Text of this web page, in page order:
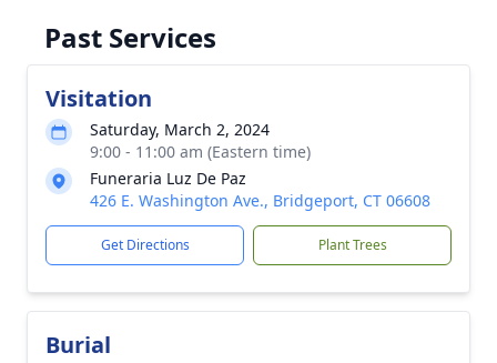
Past Services
Visitation
Saturday, March 2, 2024
9:00 - 11:00 am (Eastern time)
Funeraria Luz De Paz
426 E. Washington Ave., Bridgeport, CT 06608
Get Directions Plant Trees
Burial